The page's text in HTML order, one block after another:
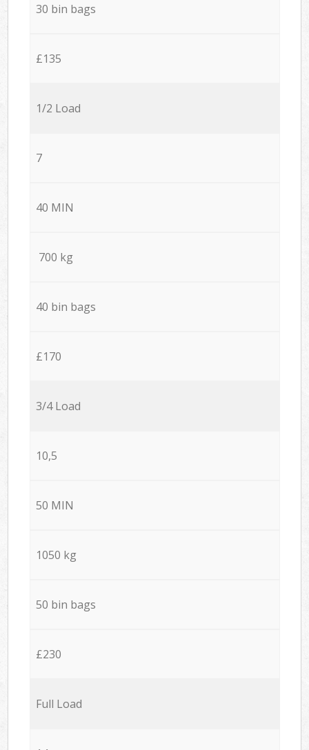
30 bin bags
£135
1/2 Load
7
40 MIN
700 kg
40 bin bags
£170
3/4 Load
10,5
50 MIN
1050 kg
50 bin bags
£230
Full Load